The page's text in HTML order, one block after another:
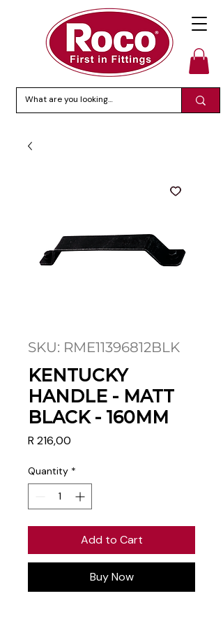
SKU: RME11396812BLK
KENTUCKY
HANDLE - MATT
BLACK - 160MM
R 216,00
Quantity *
Add to Cart
Buy Now